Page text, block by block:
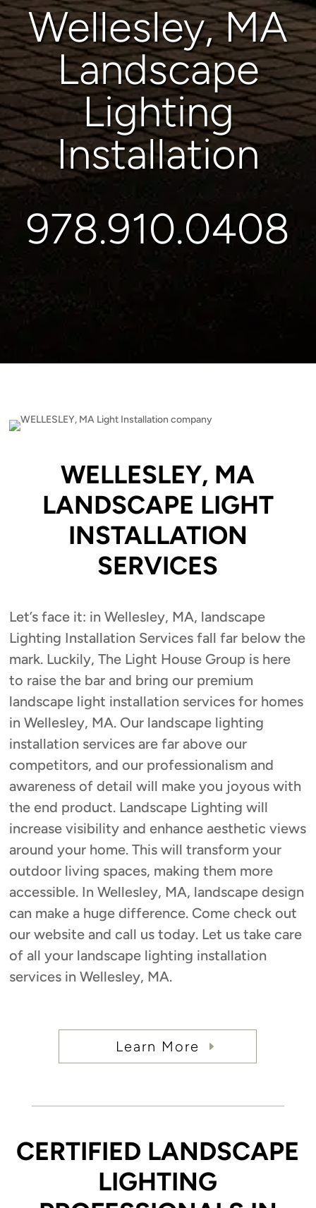
Wellesley, MA
Landscape
Lighting
Installation
978.910.0408
WELLESLEY, MA
LANDSCAPE LIGHT
INSTALLATION
SERVICES
Let’s face it: in Wellesley, MA, landscape
Lighting Installation Services fall far below the
mark. Luckily, The Light House Group is here
to raise the bar and bring our premium
landscape light installation services for homes
in Wellesley, MA. Our landscape lighting
installation services are far above our
competitors, and our professionalism and
awareness of detail will make you joyous with
the end product. Landscape Lighting will
increase visibility and enhance aesthetic views
around your home. This will transform your
outdoor living spaces, making them more
accessible. In Wellesley, MA, landscape design
can make a huge difference. Come check out
our website and call us today. Let us take care
of all your landscape lighting installation
services in Wellesley, MA.
Learn More
CERTIFIED LANDSCAPE
LIGHTING